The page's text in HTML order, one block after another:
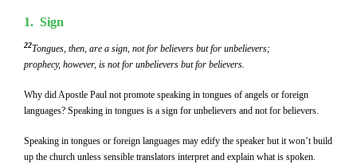
1. Sign
22Tongues, then, are a sign, not for believers but for unbelievers;
prophecy, however, is not for unbelievers but for believers.
Why did Apostle Paul not promote speaking in tongues of angels or foreign
languages? Speaking in tongues is a sign for unbelievers and not for believers.
Speaking in tongues or foreign languages may edify the speaker but it won’t build
up the church unless sensible translators interpret and explain what is spoken.